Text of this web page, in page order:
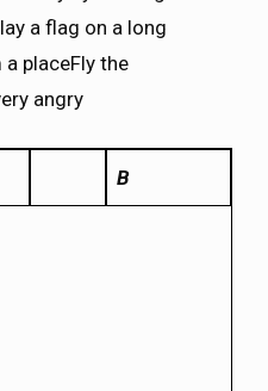
a flag on a long
placeFly the
angry
B